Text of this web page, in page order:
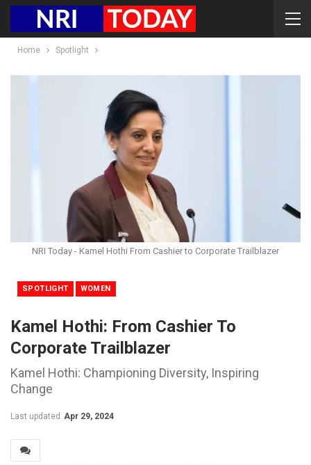
Home Spotlight
NRI Today - Kamel Hothi From Cashier to Corporate Trailblazer
SPOTLIGHT WOMEN
Kamel Hothi: From Cashier To
Corporate Trailblazer
Kamel Hothi: Championing Diversity, Inspiring
Change
Last updated Apr 29, 2024